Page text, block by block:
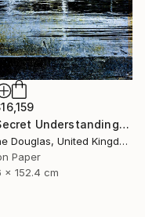
"A Secret Understanding" Photograph
Lynne Douglas, United Kingdom
Paper
x 152.4 cm